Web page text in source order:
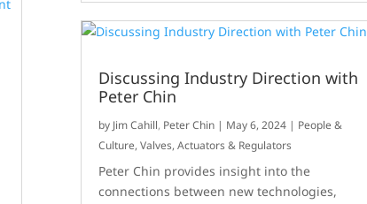
Discussing Industry Direction with
Peter Chin
by Jim Cahill, Peter Chin | May 6, 2024 | People &
Culture,Valves, Actuators & Regulators
Peter Chin provides insight into the
connections between new technologies,